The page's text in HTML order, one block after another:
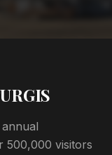
500,000 visitors